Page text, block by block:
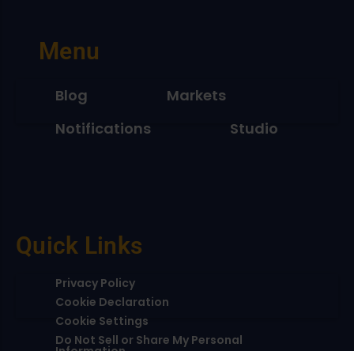
Menu
Blog
Markets
Notifications
Studio
Quick Links
Privacy Policy
Cookie Declaration
Cookie Settings
Do Not Sell or Share My Personal